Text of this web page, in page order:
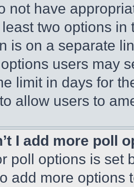
not have
two options
is on a separate
users may
limit in days for
allow users to
I add more poll
poll options is set
add more options